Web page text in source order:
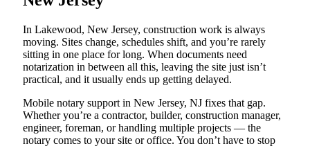
In Lakewood, New Jersey, construction work is always
moving. Sites change, schedules shift, and you’re rarely
sitting in one place for long. When documents need
notarization in between all this, leaving the site just isn’t
practical, and it usually ends up getting delayed.
Mobile notary support in New Jersey, NJ fixes that gap.
Whether you’re a contractor, builder, construction manager,
engineer, foreman, or handling multiple projects — the
notary comes to your site or office. You don’t have to stop